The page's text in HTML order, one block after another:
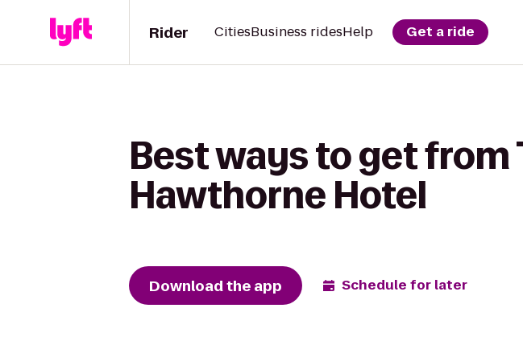
Rider CitiesBusiness ridesHelp Get a ride
Best ways to get from
Hawthorne Hotel
Download the app Schedule for later